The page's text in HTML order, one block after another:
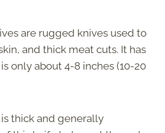
are rugged knives used to
and thick meat cuts. It has
only about 4-8 inches (10-20
thick and generally